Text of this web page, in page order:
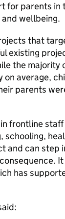
for parents in
wellbeing.
that
existing
the majority
on average,
parents
frontline
schooling,
and can step
has